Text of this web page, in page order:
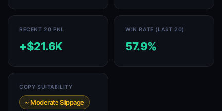
RECENT 20 PNL
+$21.6K
WIN RATE (LAST 20)
57.9%
COPY SUITABILITY
~ Moderate Slippage